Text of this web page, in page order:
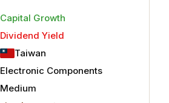
Capital Growth
Dividend Yield
Taiwan
Electronic Components
Medium